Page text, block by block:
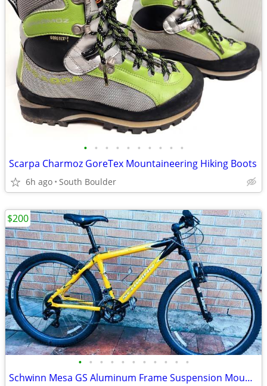
• • • • • • • • • •
Scarpa Charmoz GoreTex Mountaineering Hiking Boots
6h ago South Boulder
• • • • • • • • • • •
Schwinn Mesa GS Aluminum Frame Suspension Mountain Bike bicycles
$200